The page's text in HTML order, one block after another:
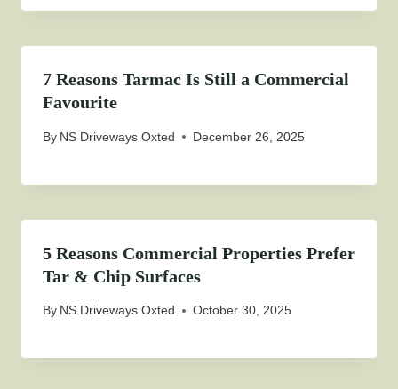
7 Reasons Tarmac Is Still a Commercial
Favourite
By NS Driveways Oxted December 26, 2025
5 Reasons Commercial Properties Prefer
Tar & Chip Surfaces
By NS Driveways Oxted October 30, 2025